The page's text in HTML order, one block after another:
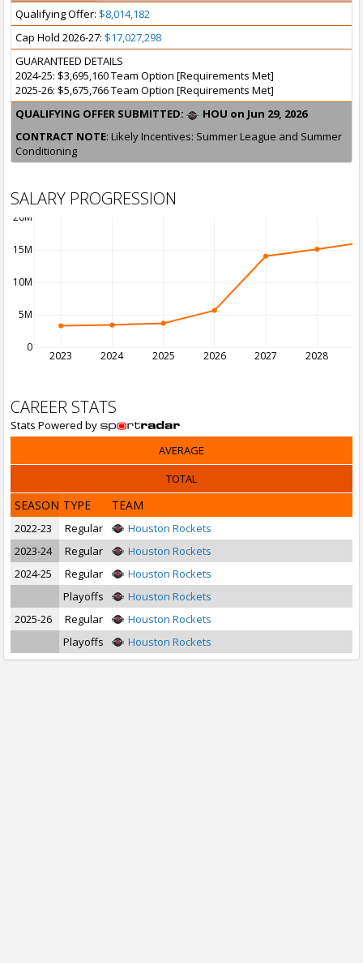
Qualifying Offer: $8,014,182
Cap Hold 2026-27: $17,027,298
GUARANTEED DETAILS
2024-25: $3,695,160 Team Option [Requirements Met]
2025-26: $5,675,766 Team Option [Requirements Met]
QUALIFYING OFFER SUBMITTED:
HOU on Jun 29, 2026
CONTRACT NOTE: Likely Incentives: Summer League and Summer
Conditioning
SALARY PROGRESSION
2023 2024 2025 2026 2027 2028
0
5M
10M
15M
20M
CAREER STATS
Stats Powered by
AVERAGE
TOTAL
SEASON TYPE TEAM
2022-23 Regular
Houston Rockets
2023-24
Regular
Houston Rockets
2024-25
Regular
Houston Rockets
Playoffs
Houston Rockets
2025-26
Regular
Houston Rockets
Playoffs
Houston Rockets